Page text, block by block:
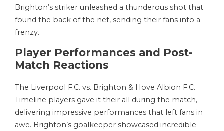
Brighton’s striker unleashed a thunderous shot that
found the back of the net, sending their fans into a
frenzy.
Player Performances and Post-
Match Reactions
The Liverpool F.C. vs. Brighton & Hove Albion F.C.
Timeline players gave it their all during the match,
delivering impressive performances that left fans in
awe. Brighton’s goalkeeper showcased incredible